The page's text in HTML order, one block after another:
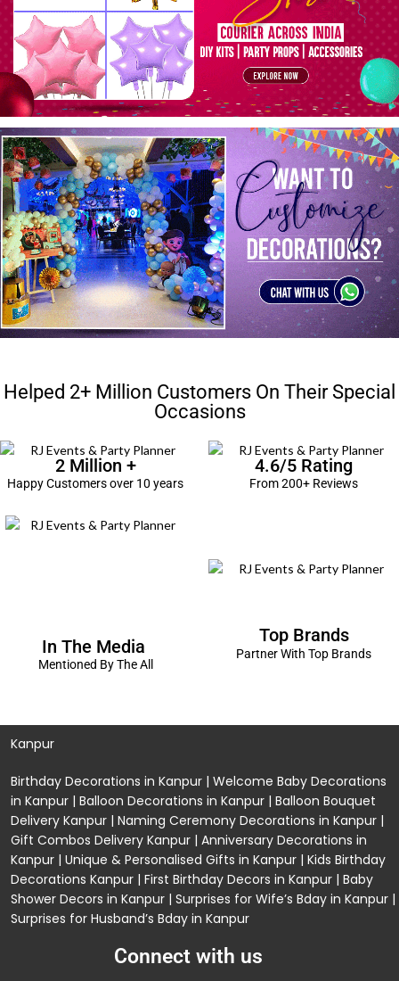
Helped 2+ Million Customers On Their Special
Occasions
2 Million +
Happy Customers over 10 years
4.6/5 Rating
From 200+ Reviews
In The Media
Mentioned By The All
Top Brands
Partner With Top Brands
Kanpur
Birthday Decorations in Kanpur | Welcome Baby Decorations
in Kanpur | Balloon Decorations in Kanpur | Balloon Bouquet
Delivery Kanpur | Naming Ceremony Decorations in Kanpur |
Gift Combos Delivery Kanpur | Anniversary Decorations in
Kanpur | Unique & Personalised Gifts in Kanpur | Kids Birthday
Decorations Kanpur | First Birthday Decors in Kanpur | Baby
Shower Decors in Kanpur | Surprises for Wife’s Bday in Kanpur |
Surprises for Husband’s Bday in Kanpur
Connect with us